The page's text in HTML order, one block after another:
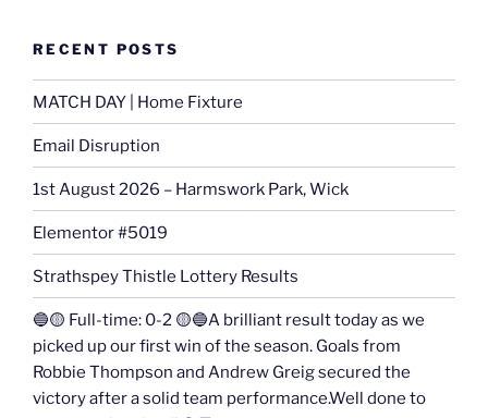
RECENT POSTS
MATCH DAY | Home Fixture
Email Disruption
1st August 2026 – Harmswork Park, Wick
Elementor #5019
Strathspey Thistle Lottery Results
🔵🟡 Full-time: 0-2 🟡🔵A brilliant result today as we
picked up our first win of the season. Goals from
Robbie Thompson and Andrew Greig secured the
victory after a solid team performance.Well done to